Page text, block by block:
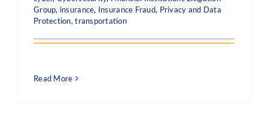
Group, insurance, Insurance Fraud, Privacy and Data
Protection,transportation
Read More